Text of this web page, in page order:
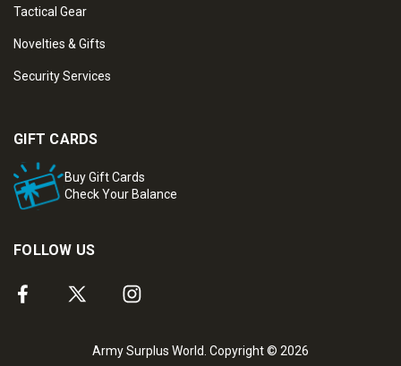
Tactical Gear
Novelties & Gifts
Security Services
GIFT CARDS
Buy Gift Cards
Check Your Balance
FOLLOW US
Army Surplus World. Copyright © 2026